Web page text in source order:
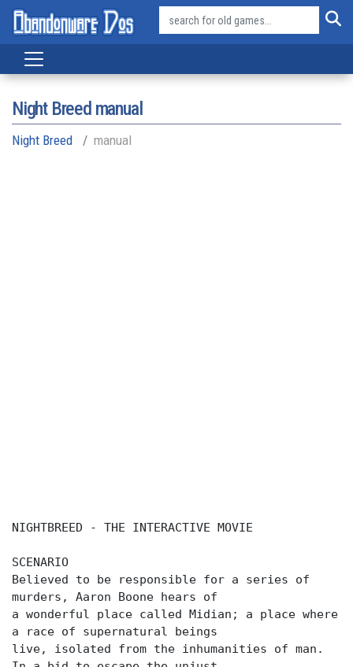
Night Breed manual
Night Breed manual
NIGHTBREED - THE INTERACTIVE MOVIE
SCENARIO
Believed to be responsible for a series of
murders, Aaron Boone hears of
a wonderful place called Midian; a place where
a race of supernatural beings
live, isolated from the inhumanities of man.